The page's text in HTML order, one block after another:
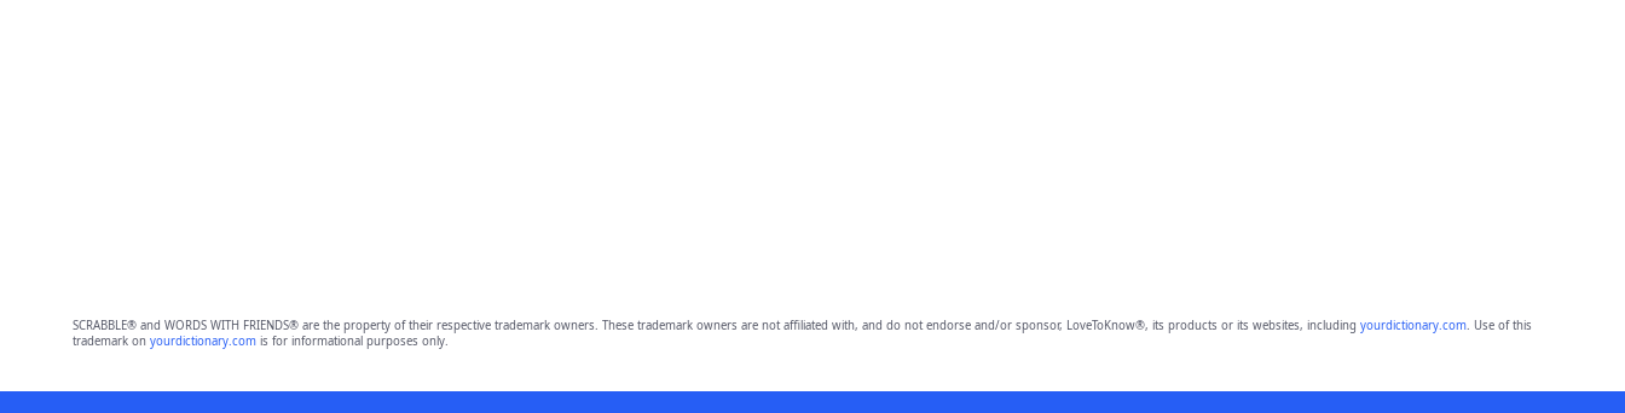
SCRABBLE® and WORDS WITH FRIENDS® are the property of their respective trademark owners. These trademark owners are not affiliated with, and do not endorse and/or sponsor, LoveToKnow®, its products or its websites, including yourdictionary.com. Use of this
trademark on yourdictionary.comis for informational purposes only.